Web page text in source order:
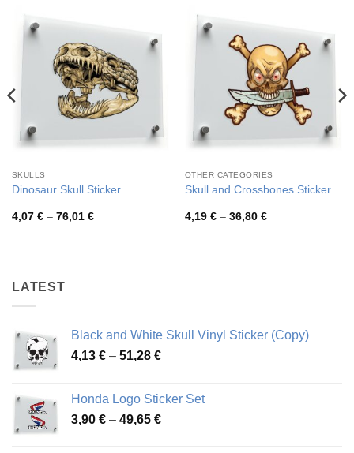
SKULLS
Dinosaur Skull Sticker
4,07 € – 76,01 €Price
OTHER CATEGORIES
Skull and Crossbones Sticker
4,19 € – 36,80 €Price
LATEST
Black and White Skull Vinyl Sticker (Copy)
4,13 € – 51,28 €Price
through
51,28 €
Honda Logo Sticker Set
3,90 € – 49,65 €Price